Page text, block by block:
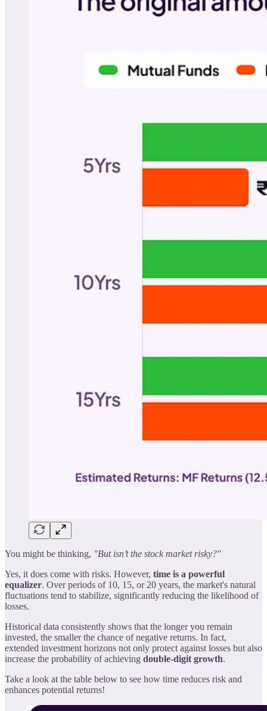
You might be thinking, "But isn’t the stock market risky?"
Yes, it does come with risks. However, time is a powerful
equalizer. Over periods of 10, 15, or 20 years, the market's natural
fluctuations tend to stabilize, significantly reducing the likelihood of
losses.
Historical data consistently shows that the longer you remain
invested, the smaller the chance of negative returns. In fact,
extended investment horizons not only protect against losses but also
increase the probability of achieving double-digit growth.
Take a look at the table below to see how time reduces risk and
enhances potential returns!